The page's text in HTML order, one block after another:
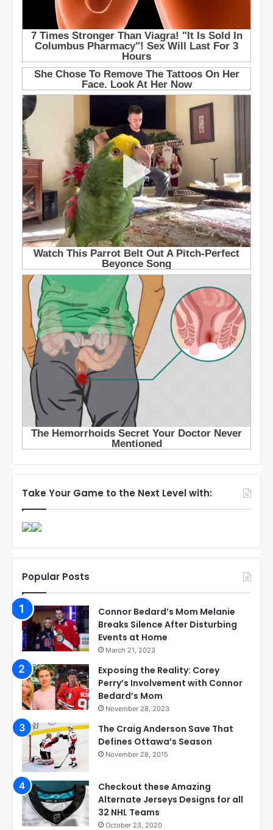
Take Your Game to the Next Level with:
Popular Posts
Connor Bedard’s Mom Melanie
Breaks Silence After Disturbing
Events at Home
March 21, 2023
Exposing the Reality: Corey
Perry’s Involvement with Connor
Bedard’s Mom
November 28, 2023
The Craig Anderson Save That
Defines Ottawa’s Season
November 28, 2015
Checkout these Amazing
Alternate Jerseys Designs for all
32 NHL Teams
October 23, 2020